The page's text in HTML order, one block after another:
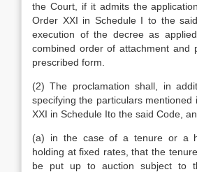
the Court, if it admits the
Order XXI in Schedule I to the
execution of the decree as
combined order of attachment and
prescribed form.
(2) The proclamation shall, in
specifying the particulars mentioned
XXI in Schedule Ito the said Code,
(a) in the case of a tenure or a
holding at fixed rates, that the
be put up to auction subject to